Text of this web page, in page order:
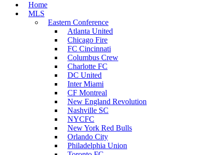
Home
MLS
Eastern Conference
Atlanta United
Chicago Fire
FC Cincinnati
Columbus Crew
Charlotte FC
DC United
Inter Miami
CF Montreal
New England Revolution
Nashville SC
NYCFC
New York Red Bulls
Orlando City
Philadelphia Union